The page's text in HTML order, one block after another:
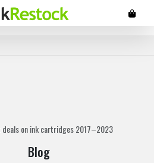
deals on ink cartridges 2017–2023
Blog